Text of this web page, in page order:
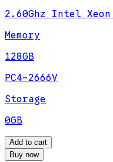
2.60Ghz Intel Xeon
Memory
128GB
PC4-2666V
Storage
0GB
Add to cart
Buy now